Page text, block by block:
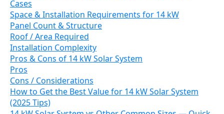
Cases
Space & Installation Requirements for 14 kW
Panel Count & Structure
Roof / Area Required
Installation Complexity
Pros & Cons of 14 kW Solar System
Pros
Cons / Considerations
How to Get the Best Value for 14 kW Solar System
(2025 Tips)